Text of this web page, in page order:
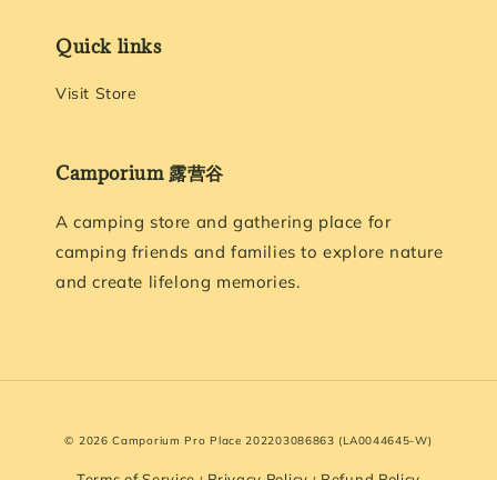
Quick links
Visit Store
Camporium 露营谷
A camping store and gathering place for
camping friends and families to explore nature
and create lifelong memories.
© 2026 Camporium Pro Place 202203086863 (LA0044645-W)